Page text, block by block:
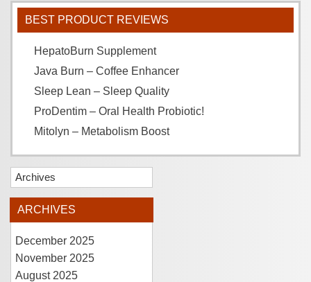
BEST PRODUCT REVIEWS
HepatoBurn Supplement
Java Burn – Coffee Enhancer
Sleep Lean – Sleep Quality
ProDentim – Oral Health Probiotic!
Mitolyn – Metabolism Boost
Archives
ARCHIVES
December 2025
November 2025
August 2025